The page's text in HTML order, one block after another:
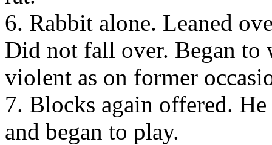
6. Rabbit alone. Leaned
Did not fall over. Began to
violent as on former
7. Blocks again offered.
and began to play.